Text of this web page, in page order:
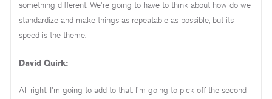
something different. We're going to have to think about how do we
standardize and make things as repeatable as possible, but its
speed is the theme.
David Quirk:
All right. I'm going to add to that. I'm going to pick off the second